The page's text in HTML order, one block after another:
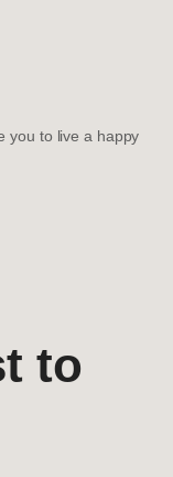
you to live a happy
to